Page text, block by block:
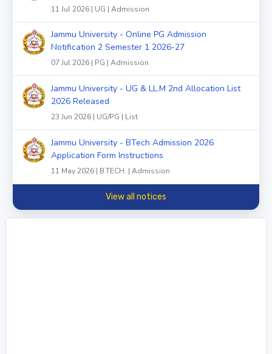
11 Jul 2026 | UG | Admission
Jammu University - Online PG Admission
Notification 2 Semester 1 2026-27
07 Jul 2026 | PG | Admission
Jammu University - UG & LL.M 2nd Allocation List
2026 Released
23 Jun 2026 | UG/PG | List
Jammu University - BTech Admission 2026
Application Form Instructions
11 May 2026 | B.TECH. | Admission
View all notices